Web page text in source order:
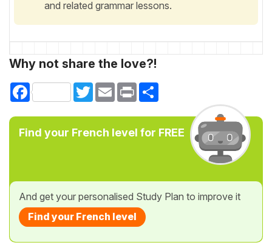
and related grammar lessons.
Why not share the love?!
Facebook TwitterEmail Print
Find your French level for FREE
And get your personalised Study Plan to improve it
Find your French level